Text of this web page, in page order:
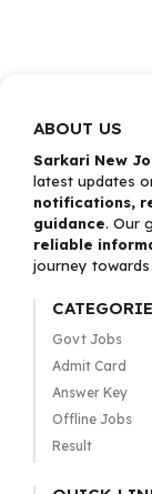
ABOUT US
Sarkari New
latest updates
notifications,
guidance. Our
reliable
journey towards
Govt Jobs
Admit Card
Answer Key
Offline Jobs
Result